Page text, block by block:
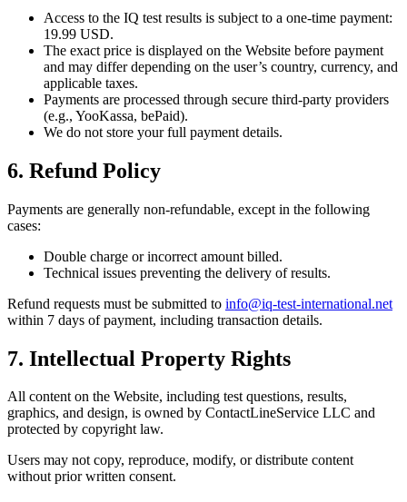
Access to the IQ test results is subject to a one-time payment:
19.99 USD.
The exact price is displayed on the Website before payment
and may differ depending on the user’s country, currency, and
applicable taxes.
Payments are processed through secure third-party providers
(e.g., YooKassa, bePaid).
We do not store your full payment details.
6. Refund Policy
Payments are generally non-refundable, except in the following
cases:
Double charge or incorrect amount billed.
Technical issues preventing the delivery of results.
Refund requests must be submitted to info@iq-test-international.net
within 7 days of payment, including transaction details.
7. Intellectual Property Rights
All content on the Website, including test questions, results,
graphics, and design, is owned by ContactLineService LLC and
protected by copyright law.
Users may not copy, reproduce, modify, or distribute content
without prior written consent.